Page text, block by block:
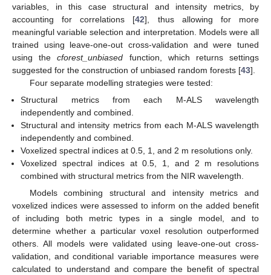
variables, in this case structural and intensity metrics, by
accounting for correlations [42], thus allowing for more
meaningful variable selection and interpretation. Models were all
trained using leave-one-out cross-validation and were tuned
using thecforest_unbiased function, which returns settings
suggested for the construction of unbiased random forests [43].
Four separate modelling strategies were tested:
Structural metrics from each M-ALS wavelength
independently and combined.
Structural and intensity metrics from each M-ALS wavelength
independently and combined.
Voxelized spectral indices at 0.5, 1, and 2 m resolutions only.
Voxelized spectral indices at 0.5, 1, and 2 m resolutions
combined with structural metrics from the NIR wavelength.
Models combining structural and intensity metrics and
voxelized indices were assessed to inform on the added benefit
of including both metric types in a single model, and to
determine whether a particular voxel resolution outperformed
others. All models were validated using leave-one-out cross-
validation, and conditional variable importance measures were
calculated to understand and compare the benefit of spectral